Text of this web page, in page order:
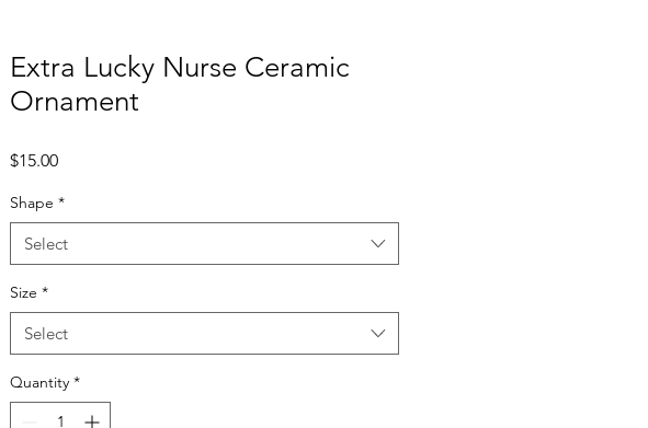
Extra Lucky Nurse Ceramic
Ornament
$15.00Price
Shape *
Select
Size *
Select
Quantity *